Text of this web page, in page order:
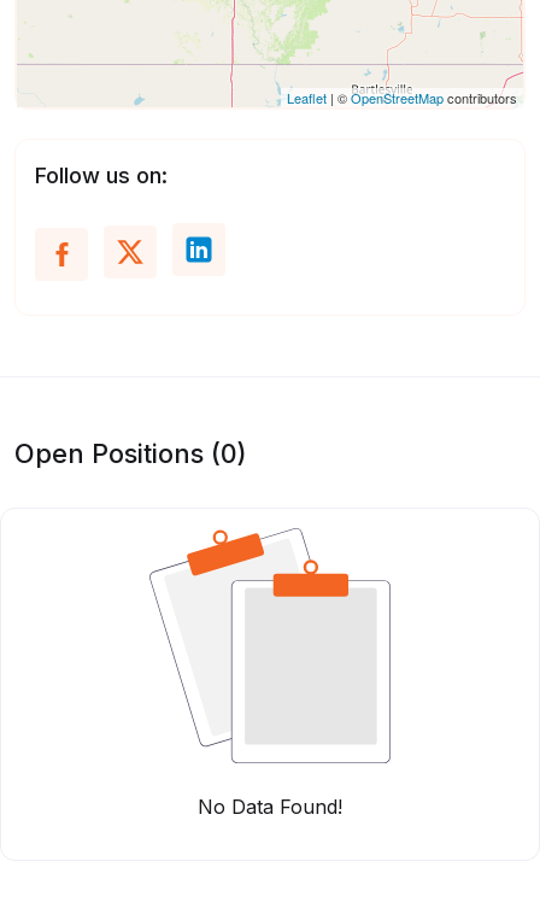
Leaflet | ©OpenStreetMapcontributors
Follow us on:
Open Positions (0)
No Data Found!